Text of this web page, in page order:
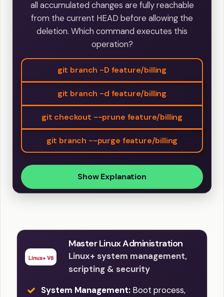
all accumulated changes are fully reachable
from the current HEAD before allowing the
deletion. Which command executes this
operation?
git branch -D feature/billing
git branch -d feature/billing
git checkout --prune feature/billing
git branch --purge feature/billing
Show Explanation
Master Linux Administration
Linux+ system management,
scripting & security
System Management: Boot process,